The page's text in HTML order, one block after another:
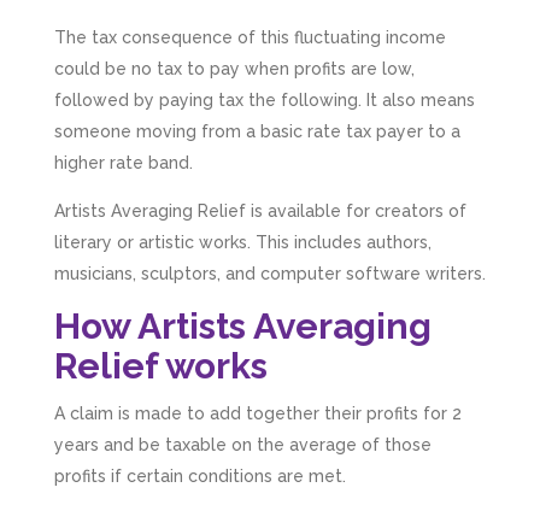
The tax consequence of this fluctuating income
could be no tax to pay when profits are low,
followed by paying tax the following. It also means
someone moving from a basic rate tax payer to a
higher rate band.
Artists Averaging Relief is available for creators of
literary or artistic works. This includes authors,
musicians, sculptors, and computer software writers.
How Artists Averaging
Relief works
A claim is made to add together their profits for 2
years and be taxable on the average of those
profits if certain conditions are met.